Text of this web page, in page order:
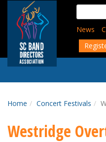
content
Search
for:
News
Home Concert Festivals
Westridge